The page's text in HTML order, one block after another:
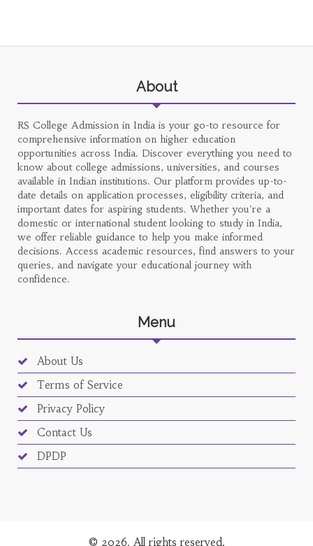
About
RS College Admission in India is your go-to resource for
comprehensive information on higher education
opportunities across India. Discover everything you need to
know about college admissions, universities, and courses
available in Indian institutions. Our platform provides up-to-
date details on application processes, eligibility criteria, and
important dates for aspiring students. Whether you're a
domestic or international student looking to study in India,
we offer reliable guidance to help you make informed
decisions. Access academic resources, find answers to your
queries, and navigate your educational journey with
confidence.
Menu
About Us
Terms of Service
Privacy Policy
Contact Us
DPDP
© 2026. All rights reserved.